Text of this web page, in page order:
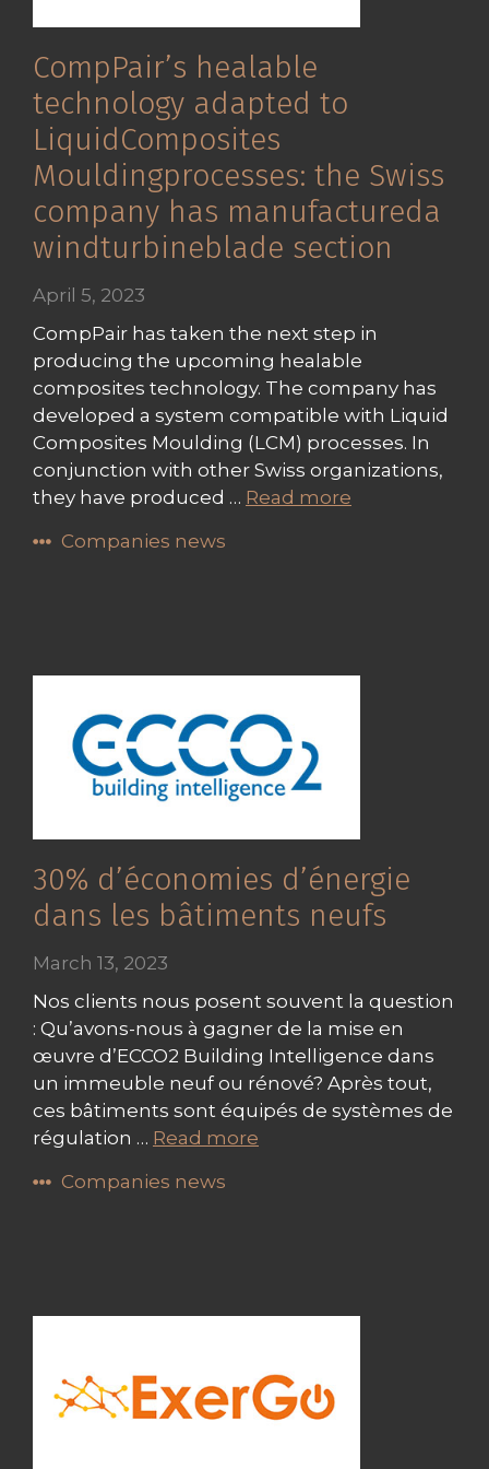
CompPair’s healable
technology adapted to
LiquidComposites
Mouldingprocesses: the Swiss
company has manufactureda
windturbineblade section
April 5, 2023
CompPair has taken the next step in
producing the upcoming healable
composites technology. The company has
developed a system compatible with Liquid
Composites Moulding (LCM) processes. In
conjunction with other Swiss organizations,
they have produced … Read more
Companies news
30% d’économies d’énergie
dans les bâtiments neufs
March 13, 2023
Nos clients nous posent souvent la question
: Qu’avons-nous à gagner de la mise en
œuvre d’ECCO2 Building Intelligence dans
un immeuble neuf ou rénové? Après tout,
ces bâtiments sont équipés de systèmes de
régulation … Read more
Companies news